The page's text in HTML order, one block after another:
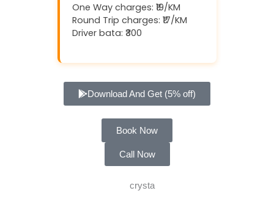
One Way charges: ₹19/KM
Round Trip charges: ₹17/KM
Driver bata: ₹300
Download And Get (5% off)
Book Now
Call Now